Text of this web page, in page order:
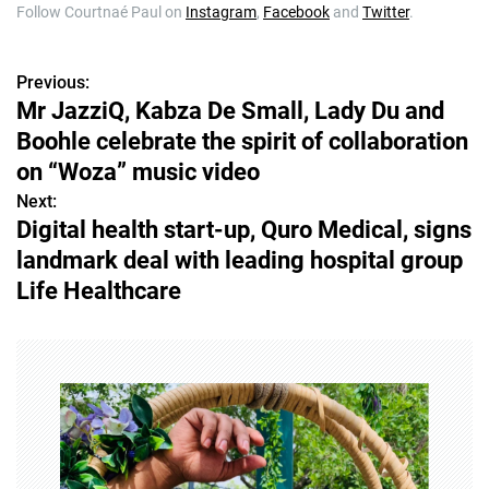
Follow Courtnaé Paul on Instagram, Facebook and Twitter.
P
o
s
t
n
a
Previous:
Mr JazziQ, Kabza De Small, Lady Du and
Boohle celebrate the spirit of collaboration
on “Woza” music video
Next:
Digital health start-up, Quro Medical, signs
landmark deal with leading hospital group
Life Healthcare